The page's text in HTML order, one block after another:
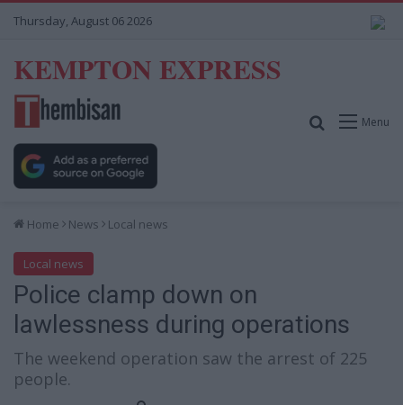
Thursday, August 06 2026
KEMPTON EXPRESS
Menu
Search for
Home News Local news
Local news
Police clamp down on
lawlessness during operations
The weekend operation saw the arrest of 225
people.